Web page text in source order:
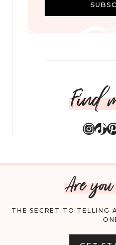
Find
Are
THE SECRET TO TELLING